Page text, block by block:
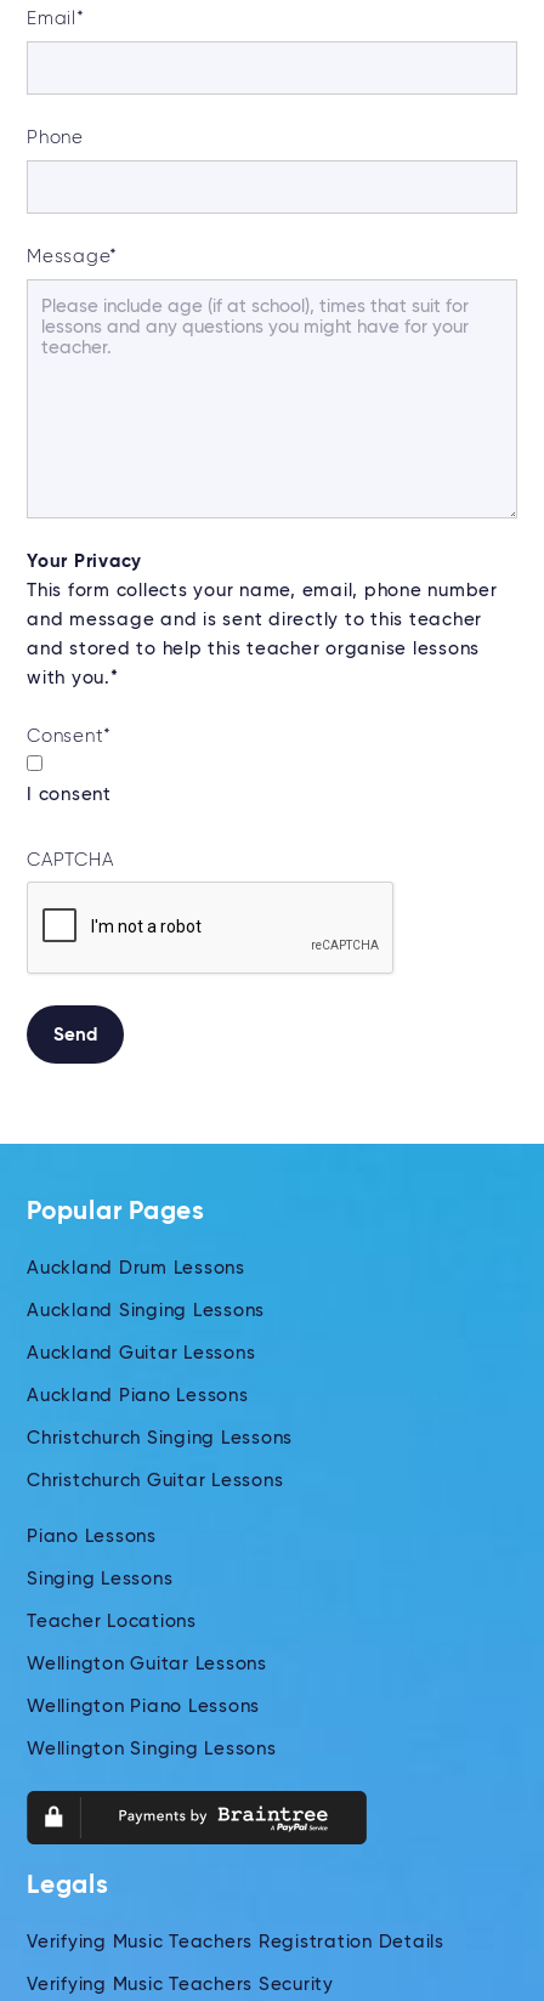
Email *
Phone
Message*
Your Privacy
This form collects your name, email, phone number
and message and is sent directly to this teacher
and stored to help this teacher organise lessons
with you.*
Consent*
I consent
CAPTCHA
Send
Popular Pages
Auckland Drum Lessons
Auckland Singing Lessons
Auckland Guitar Lessons
Auckland Piano Lessons
Christchurch Singing Lessons
Christchurch Guitar Lessons
Piano Lessons
Singing Lessons
Teacher Locations
Wellington Guitar Lessons
Wellington Piano Lessons
Wellington Singing Lessons
Legals
Verifying Music Teachers Registration Details
Verifying Music Teachers Security